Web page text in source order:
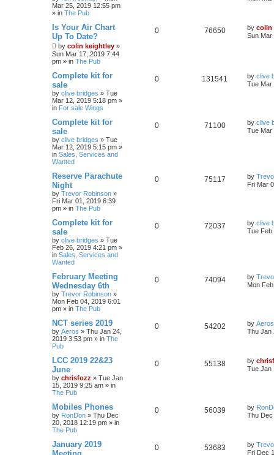
Mar 25, 2019 12:55 pm
» in The Pub
Is Your Air Chart
Up To Date?
by colin keightley »
Sun Mar 17, 2019 7:44
pm » in The Pub
0 76650 by colin
Sun Mar
Complete kit for
sale
by clive bridges » Tue
Mar 12, 2019 5:18 pm »
in For sale Wings
0 131541 by clive
Tue Mar
Complete kit for
sale
by clive bridges » Tue
Mar 12, 2019 5:15 pm »
in Sales, Services and
Wanted
0 71100 by clive
Tue Mar
Reserve Parachute
Night
by Trevor Robinson »
Fri Mar 01, 2019 6:39
pm » in The Pub
0 75117 by
Fri Mar
Complete kit for
sale
by clive bridges » Tue
Feb 26, 2019 4:21 pm »
in Sales, Services and
Wanted
0 72037 by clive
Tue Feb
February Meeting
Wednesday 6th
by Trevor Robinson »
Mon Feb 04, 2019 6:01
pm » in The Pub
0 74094 by
Mon
NCT series 2019
by Aeros » Thu Jan 24,
2019 3:53 pm » in The
Pub
0 54202 by Aeros
Thu Jan
LCC 2019 22&23
June
by chrisfozz » Tue Jan
15, 2019 9:25 am » in
The Pub
0 55138 by
Tue Jan
Mobiles Phones
by RonDon » Thu Dec
20, 2018 12:19 pm » in
The Pub
0 56039 by
Thu Dec
January 2019
0 53683 by
Fri Dec